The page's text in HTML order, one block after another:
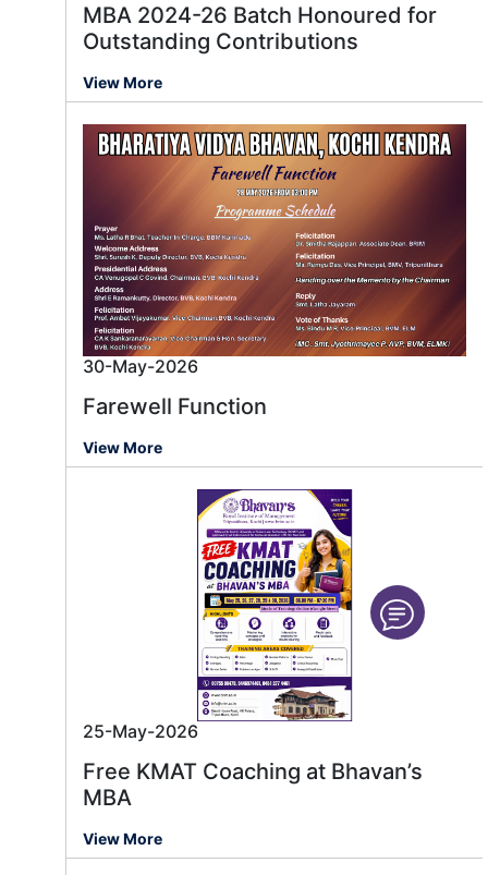
MBA 2024-26 Batch Honoured for
Outstanding Contributions
View More
30-May-2026
Farewell Function
View More
25-May-2026
Free KMAT Coaching at Bhavan’s
MBA
View More